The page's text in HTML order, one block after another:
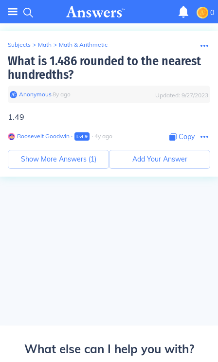
0
Subjects > Math > Math & Arithmetic
What is 1.486 rounded to the nearest
hundredths?
Anonymous∙8y ago Updated: 9/27/2023
1.49
Roosevelt Goodwin ∙ Lvl 9 ∙ 4y ago Copy
Show More Answers (1) Add Your Answer
What else can I help you with?